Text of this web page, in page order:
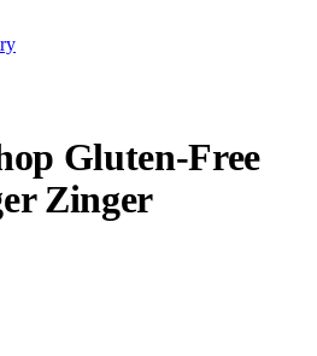
Gluten-Free
Zinger